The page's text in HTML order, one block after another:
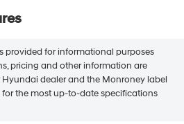
provided for informational purposes
pricing and other information are
dealer and the Monroney label
the most up-to-date specifications